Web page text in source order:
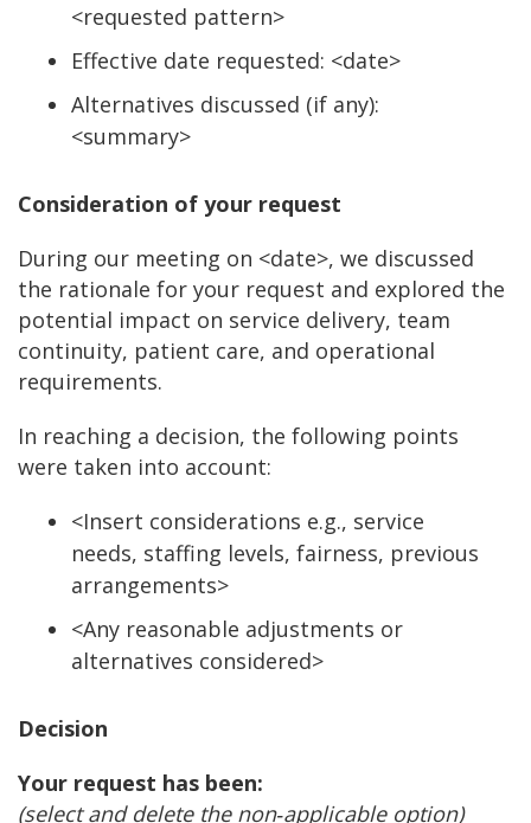
<requested pattern>
Effective date requested: <date>
Alternatives discussed (if any):
<summary>
Consideration of your request
During our meeting on <date>, we discussed
the rationale for your request and explored the
potential impact on service delivery, team
continuity, patient care, and operational
requirements.
In reaching a decision, the following points
were taken into account:
<Insert considerations e.g., service
needs, staffing levels, fairness, previous
arrangements>
<Any reasonable adjustments or
alternatives considered>
Decision
Your request has been:
(select and delete the non‑applicable option)